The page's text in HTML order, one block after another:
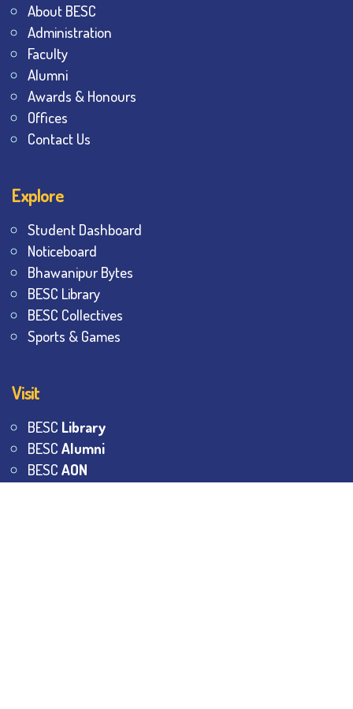
About BESC
Administration
Faculty
Alumni
Awards & Honours
Offices
Contact Us
Explore
Student Dashboard
Noticeboard
Bhawanipur Bytes
BESC Library
BESC Collectives
Sports & Games
Visit
BESC Library
BESC Alumni
BESC AON